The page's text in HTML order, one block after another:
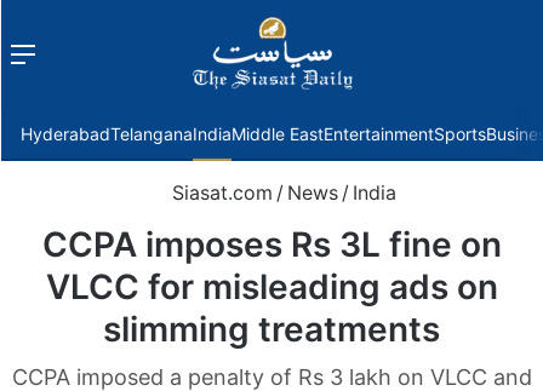
Menu
HyderabadTelanganaIndiaMiddle EastEntertainmentSports
Siasat.com / News / India
CCPA imposes Rs 3L fine on
VLCC for misleading ads on
slimming treatments
CCPA imposed a penalty of Rs 3 lakh on VLCC and